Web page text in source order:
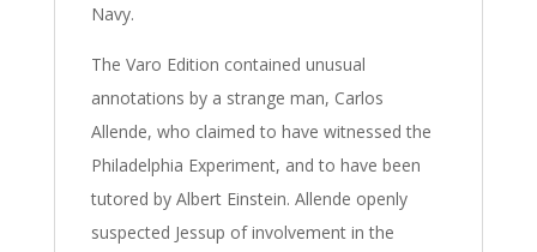
Navy.
The Varo Edition contained unusual
annotations by a strange man, Carlos
Allende, who claimed to have witnessed the
Philadelphia Experiment, and to have been
tutored by Albert Einstein. Allende openly
suspected Jessup of involvement in the